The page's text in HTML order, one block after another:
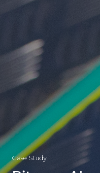
Case Study